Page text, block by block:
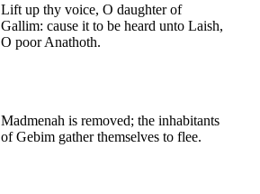
Lift up thy voice, O daughter of
Gallim: cause it to be heard unto Laish,
O poor Anathoth.
Madmenah is removed; the inhabitants
of Gebim gather themselves to flee.